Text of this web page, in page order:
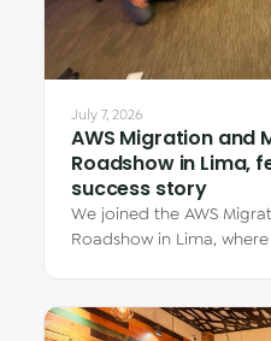
July 7, 2026
AWS Migration and
Roadshow in Lima,
success story
We joined the AWS
Roadshow in Lima,